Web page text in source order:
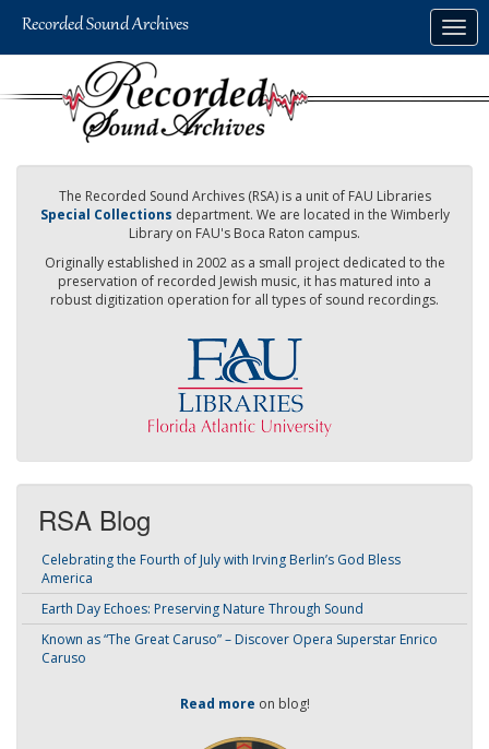
The Recorded Sound Archives (RSA) is a unit of FAU Libraries
Special Collections department. We are located in the Wimberly
Library on FAU's Boca Raton campus.
Originally established in 2002 as a small project dedicated to the
preservation of recorded Jewish music, it has matured into a
robust digitization operation for all types of sound recordings.
RSA Blog
Celebrating the Fourth of July with Irving Berlin’s God Bless
America
Earth Day Echoes: Preserving Nature Through Sound
Known as “The Great Caruso” – Discover Opera Superstar Enrico
Caruso
Read more on blog!